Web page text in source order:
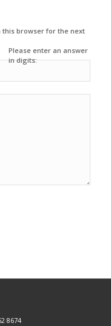
this browser for the next
Please enter an answer
in digits:
8674